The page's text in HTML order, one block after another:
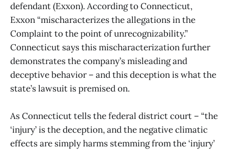
defendant (Exxon). According to Connecticut,
Exxon “mischaracterizes the allegations in the
Complaint to the point of unrecognizability.”
Connecticut says this mischaracterization further
demonstrates the company’s misleading and
deceptive behavior – and this deception is what the
state’s lawsuit is premised on.
As Connecticut tells the federal district court – “the
‘injury’ is the deception, and the negative climatic
effects are simply harms stemming from the ‘injury’